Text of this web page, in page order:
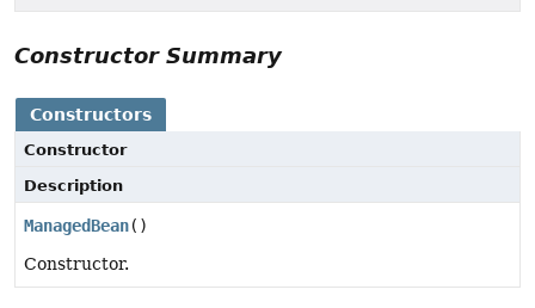
Constructor Summary
Constructors
Constructor
Description
ManagedBean()
Constructor.